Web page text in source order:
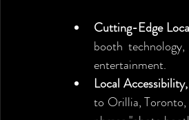
Cutting-Edge
booth
entertainment.
Local
to Orillia, Toronto,